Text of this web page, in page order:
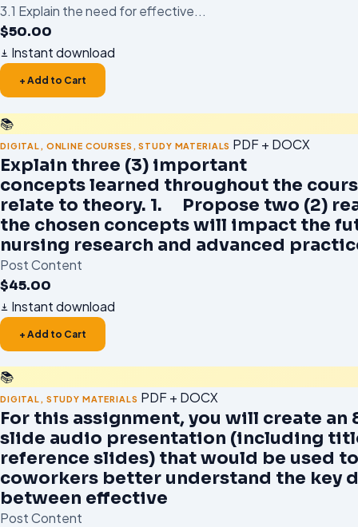
3.1 Explain the need for effective...
$50.00
Instant download
+ Add to Cart
📚
DIGITAL , ONLINE COURSES ,STUDY MATERIALS PDF + DOCX
Explain three (3) important
concepts learned throughout the
relate to theory. 1. Propose two (2)
the chosen concepts will impact the
nursing research and advanced
Post Content
$45.00
Instant download
+ Add to Cart
📚
DIGITAL , STUDY MATERIALS PDF + DOCX
For this assignment, you will create an
slide audio presentation (including
reference slides) that would be used
coworkers better understand the key
between effective
Post Content